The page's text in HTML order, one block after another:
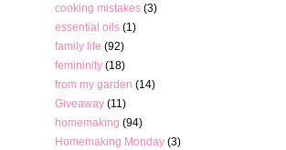
cooking mistakes (3)
essential oils (1)
family life (92)
femininity (18)
from my garden (14)
Giveaway (11)
homemaking (94)
Homemaking Monday (3)